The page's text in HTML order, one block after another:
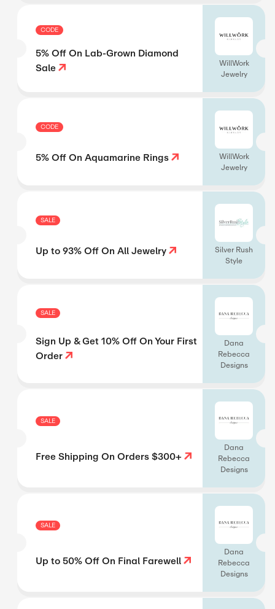
CODE
5% Off On Lab-Grown Diamond
Sale
WillWork
Jewelry
CODE
5% Off On Aquamarine Rings
WillWork
Jewelry
SALE
Up to 93% Off On All Jewelry
Silver Rush
Style
SALE
Sign Up & Get 10% Off On Your First
Order
Dana
Rebecca
Designs
SALE
Free Shipping On Orders $300+
Dana
Rebecca
Designs
SALE
Up to 50% Off On Final Farewell
Dana
Rebecca
Designs